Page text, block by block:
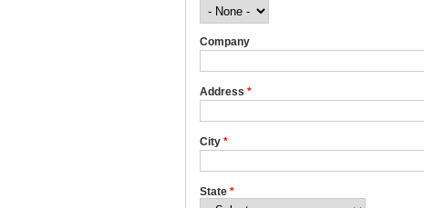
Company
Address *
City *
State *